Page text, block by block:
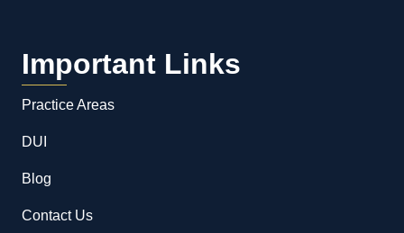
Important Links
Practice Areas
DUI
Blog
Contact Us